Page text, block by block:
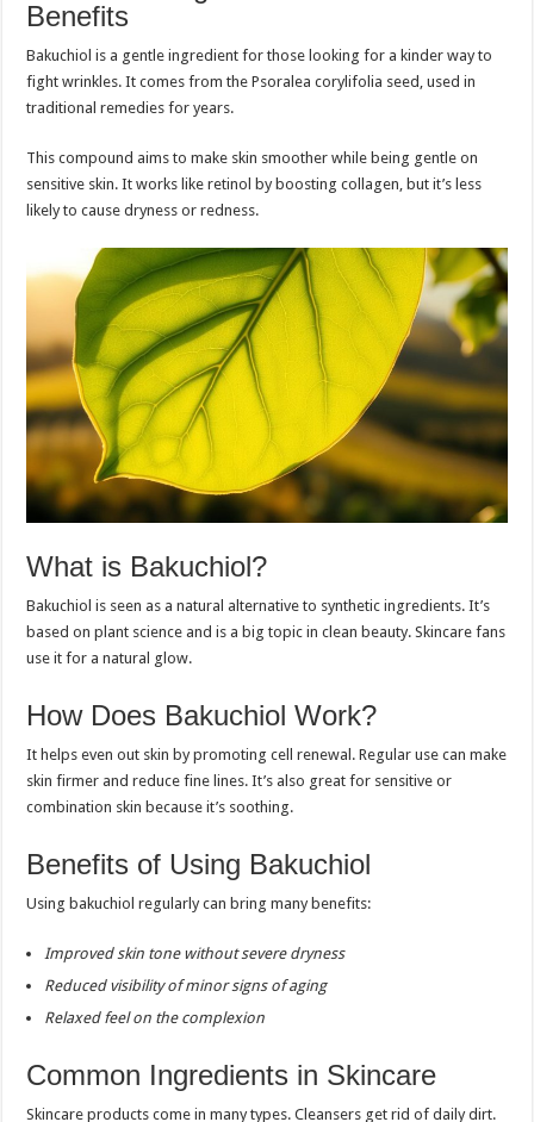
Benefits
Bakuchiol is a gentle ingredient for those looking for a kinder way to
fight wrinkles. It comes from the Psoralea corylifolia seed, used in
traditional remedies for years.
This compound aims to make skin smoother while being gentle on
sensitive skin. It works like retinol by boosting collagen, but it’s less
likely to cause dryness or redness.
What is Bakuchiol?
Bakuchiol is seen as a natural alternative to synthetic ingredients. It’s
based on plant science and is a big topic in clean beauty. Skincare fans
use it for a natural glow.
How Does Bakuchiol Work?
It helps even out skin by promoting cell renewal. Regular use can make
skin firmer and reduce fine lines. It’s also great for sensitive or
combination skin because it’s soothing.
Benefits of Using Bakuchiol
Using bakuchiol regularly can bring many benefits:
Improved skin tone without severe dryness
Reduced visibility of minor signs of aging
Relaxed feel on the complexion
Common Ingredients in Skincare
Skincare products come in many types. Cleansers get rid of daily dirt.